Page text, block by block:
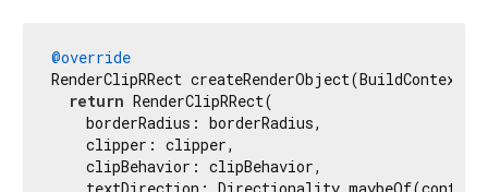
@override
RenderClipRRect createRenderObject(BuildContext
return RenderClipRRect(
    borderRadius: borderRadius,
    clipper: clipper,
    clipBehavior: clipBehavior,